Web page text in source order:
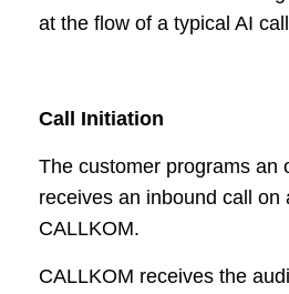
at the flow of a typical AI
Call Initiation
The customer programs an
receives an inbound call on
CALLKOM.
CALLKOM receives the